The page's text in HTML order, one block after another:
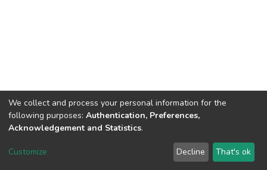
DSpace software copyright © 2002-2026 LYRASIS
We collect and process your personal information for the
following purposes: Authentication, Preferences,
Acknowledgement and Statistics.
Customize Decline That's ok